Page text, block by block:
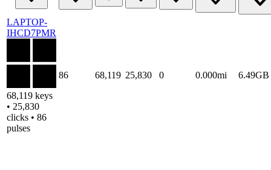
LAPTOP-
IHCD7PMR
68,119 keys
• 25,830
clicks • 86
pulses
86 68,119 25,830 0 0.000mi 6.49GB